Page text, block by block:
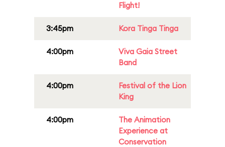
Flight!
3:45pm Kora Tinga Tinga
4:00pm
Viva Gaia Street
Band
4:00pm
Festival of the Lion
King
4:00pm
The Animation
Experience at
Conservation